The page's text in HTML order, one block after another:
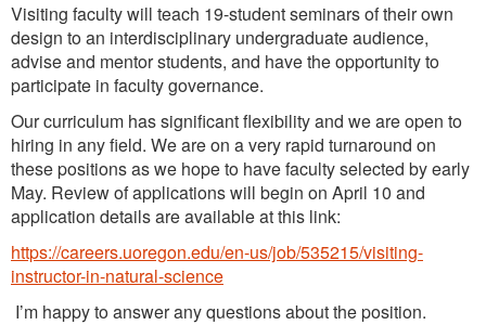
Visiting faculty will teach 19-student seminars of their own
design to an interdisciplinary undergraduate audience,
advise and mentor students, and have the opportunity to
participate in faculty governance.
Our curriculum has significant flexibility and we are open to
hiring in any field. We are on a very rapid turnaround on
these positions as we hope to have faculty selected by early
May. Review of applications will begin on April 10 and
application details are available at this link:
https://careers.uoregon.edu/en-us/job/535215/visiting-
instructor-in-natural-science
I’m happy to answer any questions about the position.